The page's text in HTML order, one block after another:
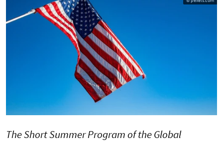
The Short Summer Program of the Global